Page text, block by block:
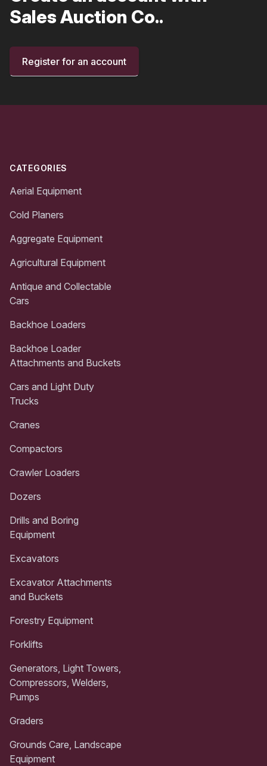
Sales Auction Co..
Register for an account
CATEGORIES
Aerial Equipment
Cold Planers
Aggregate Equipment
Agricultural Equipment
Antique and Collectable
Cars
Backhoe Loaders
Backhoe Loader
Attachments and Buckets
Cars and Light Duty
Trucks
Cranes
Compactors
Crawler Loaders
Dozers
Drills and Boring
Equipment
Excavators
Excavator Attachments
and Buckets
Forestry Equipment
Forklifts
Generators, Light Towers,
Compressors, Welders,
Pumps
Graders
Grounds Care, Landscape
Equipment